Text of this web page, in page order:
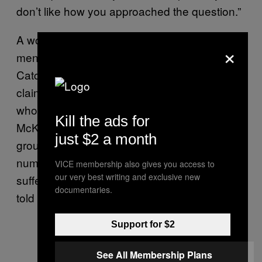
don’t like how you approached the question.”
A woman named RL Dakin, who says her
mentally ill relative was harassed by Creep
Catchers, has started a Facebook group that
claims Creep Catchers are targeting people
who are mentally ill and living with disabilities.
McKnight got in touch with her through the
group and said she’d spent her life in
numerous adoptive homes and on the street,
suffering from mental health issues, Dakin
told VICE.
×
Kill the ads for
just $2 a month
VICE membership also gives you access to
our very best writing and exclusive new
documentaries.
Support for $2
See All Membership Plans